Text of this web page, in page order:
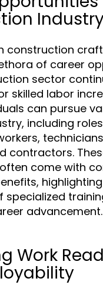
construction
of career
sector
skilled labor
can pursue
including
contractors.
come with
specialized
advancement.
Work